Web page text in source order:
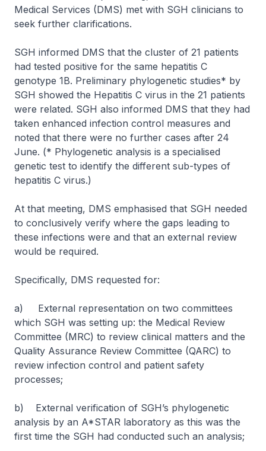
Medical Services (DMS) met with SGH clinicians to
seek further clarifications.
SGH informed DMS that the cluster of 21 patients
had tested positive for the same hepatitis C
genotype 1B. Preliminary phylogenetic studies* by
SGH showed the Hepatitis C virus in the 21 patients
were related. SGH also informed DMS that they had
taken enhanced infection control measures and
noted that there were no further cases after 24
June. (* Phylogenetic analysis is a specialised
genetic test to identify the different sub-types of
hepatitis C virus.)
At that meeting, DMS emphasised that SGH needed
to conclusively verify where the gaps leading to
these infections were and that an external review
would be required.
Specifically, DMS requested for:
a) External representation on two committees
which SGH was setting up: the Medical Review
Committee (MRC) to review clinical matters and the
Quality Assurance Review Committee (QARC) to
review infection control and patient safety
processes;
b) External verification of SGH’s phylogenetic
analysis by an A*STAR laboratory as this was the
first time the SGH had conducted such an analysis;